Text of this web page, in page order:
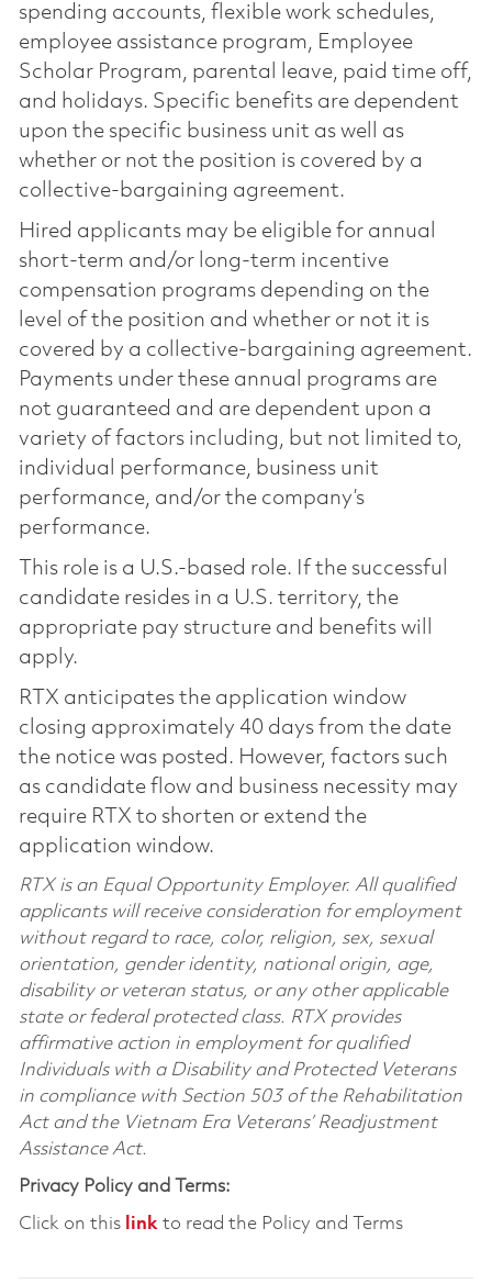
spending accounts, flexible work schedules,
employee assistance program, Employee
Scholar Program, parental leave, paid time off,
and holidays. Specific benefits are dependent
upon the specific business unit as well as
whether or not the position is covered by a
collective-bargaining agreement.
Hired applicants may be eligible for annual
short-term and/or long-term incentive
compensation programs depending on the
level of the position and whether or not it is
covered by a collective-bargaining agreement.
Payments under these annual programs are
not guaranteed and are dependent upon a
variety of factors including, but not limited to,
individual performance, business unit
performance, and/or the company’s
performance.
This role is a U.S.-based role. If the successful
candidate resides in a U.S. territory, the
appropriate pay structure and benefits will
apply.
RTX anticipates the application window
closing approximately 40 days from the date
the notice was posted. However, factors such
as candidate flow and business necessity may
require RTX to shorten or extend the
application window.
RTX is an Equal Opportunity Employer. All qualified
applicants will receive consideration for employment
without regard to race, color, religion, sex, sexual
orientation, gender identity, national origin, age,
disability or veteran status, or any other applicable
state or federal protected class. RTX provides
affirmative action in employment for qualified
Individuals with a Disability and Protected Veterans
in compliance with Section 503 of the Rehabilitation
Act and the Vietnam Era Veterans’ Readjustment
Assistance Act.
Privacy Policy and Terms:
Click on this linkto read the Policy and Terms